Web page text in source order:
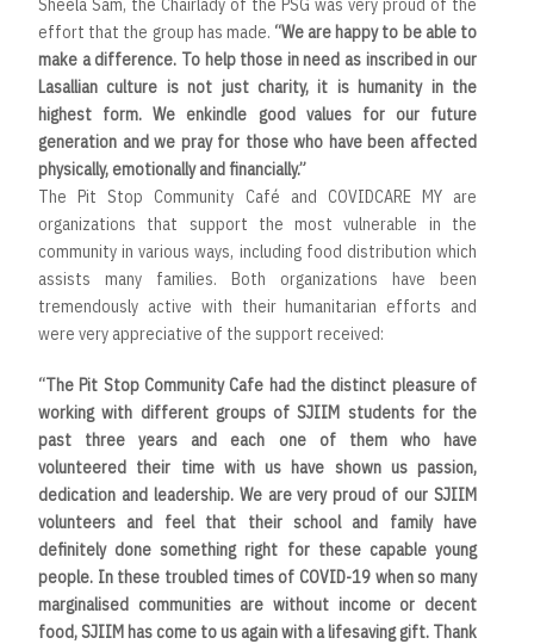
Sheela Sam, the Chairlady of the PSG was very proud of the
effort that the group has made. “We are happy to be able to
make a difference. To help those in need as inscribed in our
Lasallian culture is not just charity, it is humanity in the
highest form. We enkindle good values for our future
generation and we pray for those who have been affected
physically, emotionally and financially.”
The Pit Stop Community Café and COVIDCARE MY are
organizations that support the most vulnerable in the
community in various ways, including food distribution which
assists many families. Both organizations have been
tremendously active with their humanitarian efforts and
were very appreciative of the support received:
“The Pit Stop Community Cafe had the distinct pleasure of
working with different groups of SJIIM students for the
past three years and each one of them who have
volunteered their time with us have shown us passion,
dedication and leadership. We are very proud of our SJIIM
volunteers and feel that their school and family have
definitely done something right for these capable young
people. In these troubled times of COVID-19 when so many
marginalised communities are without income or decent
food, SJIIM has come to us again with a lifesaving gift. Thank